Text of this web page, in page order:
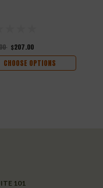
$207.00
CHOOSE OPTIONS
101